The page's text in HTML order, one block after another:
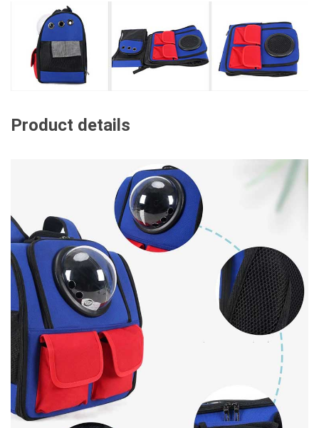
Product details